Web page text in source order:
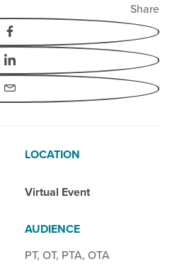
Share
LOCATION
Virtual Event
AUDIENCE
PT, OT, PTA, OTA